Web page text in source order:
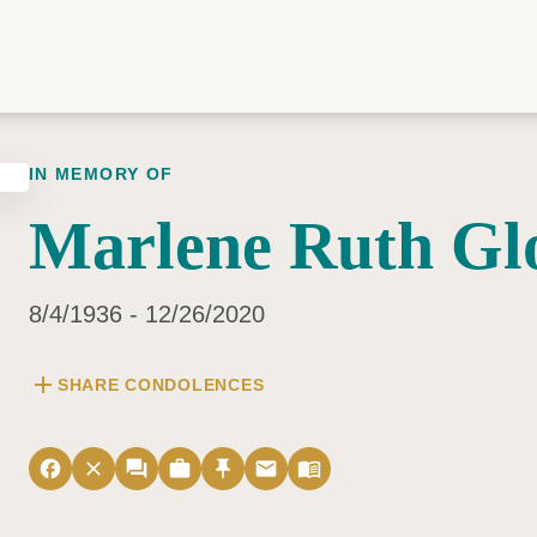
IN MEMORY OF
Marlene Ruth
8/4/1936 - 12/26/2020
add SHARE CONDOLENCES
facebook close forum work push_pin email menu_book